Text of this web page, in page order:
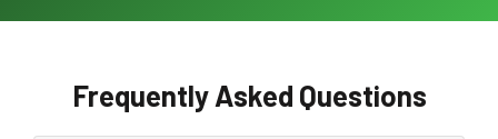
Frequently Asked Questions